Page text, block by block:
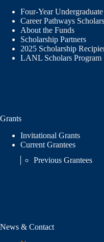
Four-Year
Career Pathways
About the Funds
Scholarship Partners
2025 Scholarship
LANL Scholars Program
Grants
Invitational Grants
Current Grantees
Previous Grantees
News & Contact